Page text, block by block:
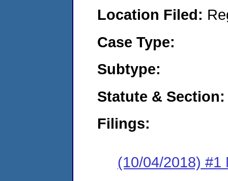
Location Filed:
Case Type:
Subtype:
Statute & Section:
Filings:
(10/04/2018) #1